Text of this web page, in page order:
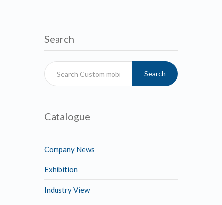
Search
Search
Catalogue
Company News
Exhibition
Industry View